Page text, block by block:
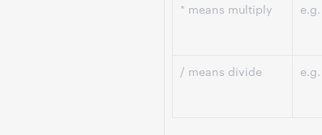
* means multiply
/ means divide